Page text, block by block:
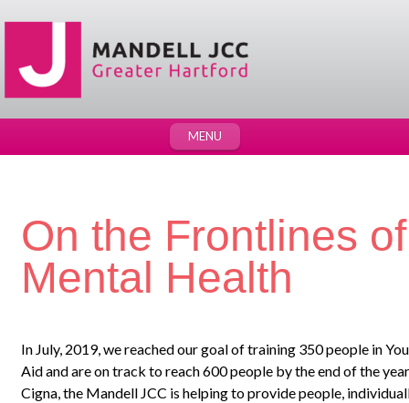
MENU
On the Frontlines
Mental Health
In July, 2019, we reached our goal of training 350 people in
Aid and are on track to reach 600 people by the end of the
Cigna, the Mandell JCC is helping to provide people,